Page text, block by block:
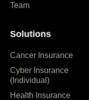
Team
Solutions
Cancer Insurance
Cyber Insurance
(Individual)
Health Insurance